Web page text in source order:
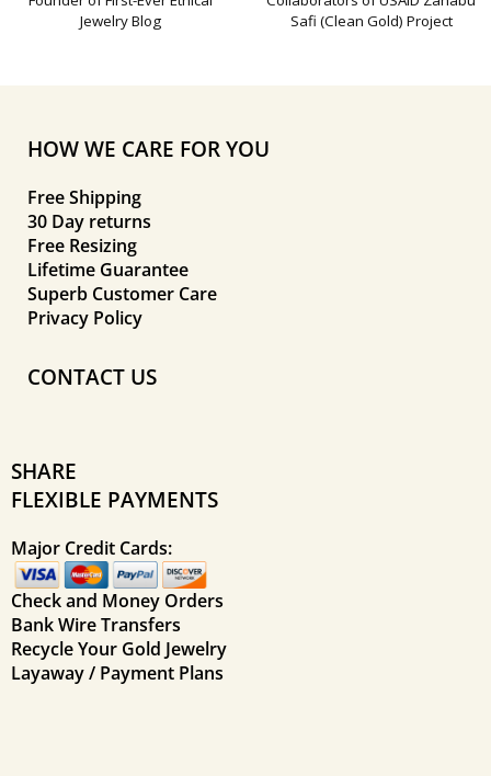
Jewelry Blog
Safi (Clean Gold) Project
HOW WE CARE FOR YOU
Free Shipping
30 Day returns
Free Resizing
Lifetime Guarantee
Superb Customer Care
Privacy Policy
CONTACT US
SHARE
FLEXIBLE PAYMENTS
Major Credit Cards:
Check and Money Orders
Bank Wire Transfers
Recycle Your Gold Jewelry
Layaway / Payment Plans